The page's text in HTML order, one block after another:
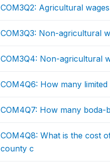
COM3Q2: Agricultural
COM3Q3: Non-agricultural
COM3Q4: Non-agricultural
COM4Q6: How many
COM4Q7: How many boda-
COM4Q8: What is the cost
county c